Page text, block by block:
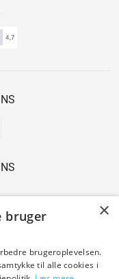
×
bruger
brugeroplevelsen.
til alle cookies i